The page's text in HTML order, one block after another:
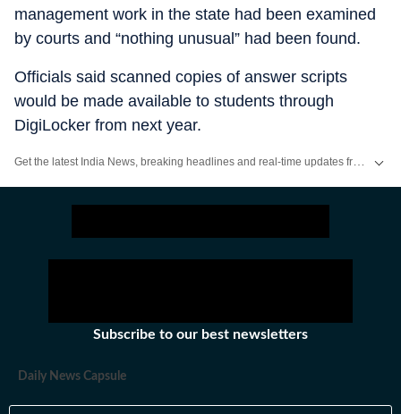
management work in the state had been examined
by courts and “nothing unusual” had been found.
Officials said scanned copies of answer scripts
would be made available to students through
DigiLocker from next year.
Subscribe to our best newsletters
Daily News Capsule